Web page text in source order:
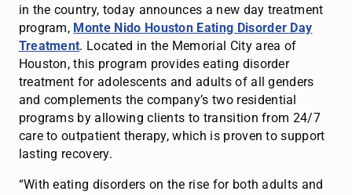
in the country, today announces a new day treatment
program, Monte Nido Houston Eating Disorder Day
Treatment. Located in the Memorial City area of
Houston, this program provides eating disorder
treatment for adolescents and adults of all genders
and complements the company’s two residential
programs by allowing clients to transition from 24/7
care to outpatient therapy, which is proven to support
lasting recovery.
“With eating disorders on the rise for both adults and